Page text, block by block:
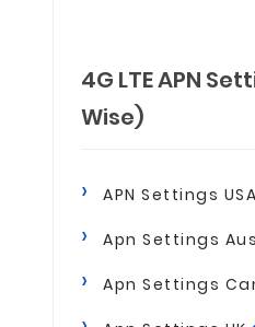
4G LTE APN
Wise)
APN Settings USA
Apn Settings
Apn Settings